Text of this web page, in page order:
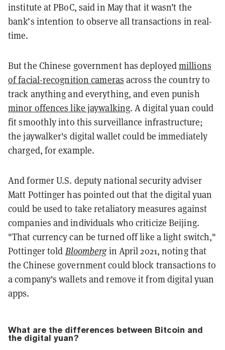
institute at PBoC, said in May that it wasn’t the
bank’s intention to observe all transactions in real-
time.
But the Chinese government has deployedmillions
of facial-recognition cameras across the country to
track anything and everything, and even punish
minor offences like jaywalking. A digital yuan could
fit smoothly into this surveillance infrastructure;
the jaywalker's digital wallet could be immediately
charged, for example.
And former U.S. deputy national security adviser
Matt Pottinger has pointed out that the digital yuan
could be used to take retaliatory measures against
companies and individuals who criticize Beijing.
"That currency can be turned off like a light switch,"
Pottinger told Bloombergin April 2021, noting that
the Chinese government could block transactions to
a company's wallets and remove it from digital yuan
apps.
What are the differences between Bitcoin and
the digital yuan?